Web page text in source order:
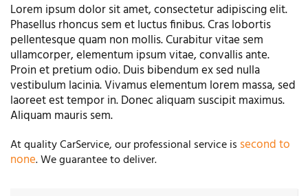
Lorem ipsum dolor sit amet, consectetur adipiscing elit.
Phasellus rhoncus sem et luctus finibus. Cras lobortis
pellentesque quam non mollis. Curabitur vitae sem
ullamcorper, elementum ipsum vitae, convallis ante.
Proin et pretium odio. Duis bibendum ex sed nulla
vestibulum lacinia. Vivamus elementum lorem massa, sed
laoreet est tempor in. Donec aliquam suscipit maximus.
Aliquam mauris sem.
At quality CarService, our professional service is second to
none. We guarantee to deliver.